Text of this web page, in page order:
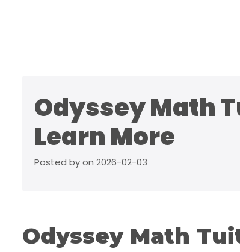
Odyssey Math
Learn More
Posted by on 2026-02-03
Odyssey Math